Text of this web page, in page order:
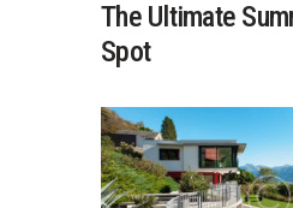
The Ultimate
Spot